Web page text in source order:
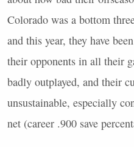
Colorado was a bottom
and this year, they have
their opponents in all their
badly outplayed, and their
unsustainable, especially
net (career .900 save